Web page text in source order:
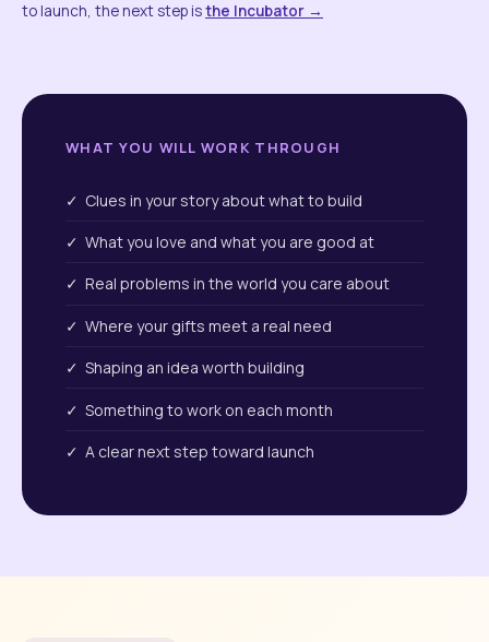
to launch, the next step isthe Incubator →
WHAT YOU WILL WORK THROUGH
✓ Clues in your story about what to build
✓ What you love and what you are good at
✓ Real problems in the world you care about
✓ Where your gifts meet a real need
✓ Shaping an idea worth building
✓ Something to work on each month
✓ A clear next step toward launch